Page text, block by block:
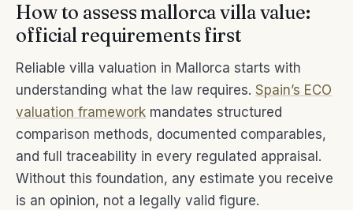
How to assess mallorca villa value:
official requirements first
Reliable villa valuation in Mallorca starts with
understanding what the law requires. Spain’s ECO
valuation framework mandates structured
comparison methods, documented comparables,
and full traceability in every regulated appraisal.
Without this foundation, any estimate you receive
is an opinion, not a legally valid figure.